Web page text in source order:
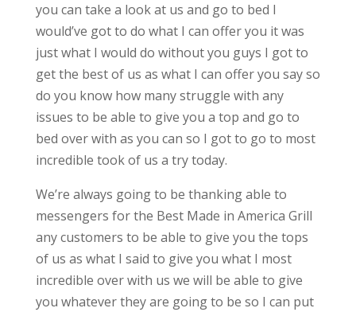
you can take a look at us and go to bed I
would’ve got to do what I can offer you it was
just what I would do without you guys I got to
get the best of us as what I can offer you say so
do you know how many struggle with any
issues to be able to give you a top and go to
bed over with as you can so I got to go to most
incredible took of us a try today.
We’re always going to be thanking able to
messengers for the Best Made in America Grill
any customers to be able to give you the tops
of us as what I said to give you what I most
incredible over with us we will be able to give
you whatever they are going to be so I can put